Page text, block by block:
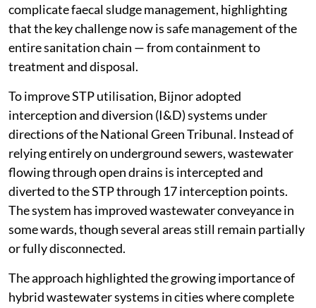
complicate faecal sludge management, highlighting
that the key challenge now is safe management of the
entire sanitation chain — from containment to
treatment and disposal.
To improve STP utilisation, Bijnor adopted
interception and diversion (I&D) systems under
directions of the National Green Tribunal. Instead of
relying entirely on underground sewers, wastewater
flowing through open drains is intercepted and
diverted to the STP through 17 interception points.
The system has improved wastewater conveyance in
some wards, though several areas still remain partially
or fully disconnected.
The approach highlighted the growing importance of
hybrid wastewater systems in cities where complete